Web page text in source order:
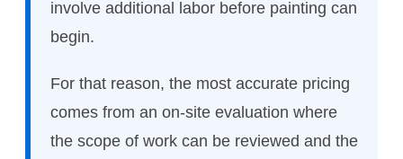
involve additional labor before painting can
begin.
For that reason, the most accurate pricing
comes from an on-site evaluation where
the scope of work can be reviewed and the